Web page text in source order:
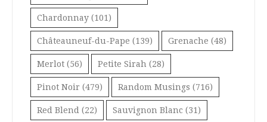
Chardonnay (101)
Châteauneuf-du-Pape (139) Grenache (48)
Merlot (56) Petite Sirah (28)
Pinot Noir (479) Random Musings (716)
Red Blend (22) Sauvignon Blanc (31)